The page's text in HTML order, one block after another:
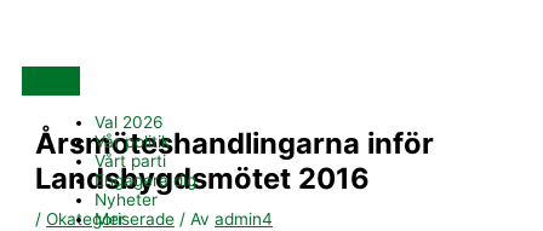
Val 2026
Vår politik
Vårt parti
Engagera dig
Nyheter
Mer
Årsmöteshandlingarna inför
Landsbygdsmötet 2016
/Okategoriserade / Avadmin4